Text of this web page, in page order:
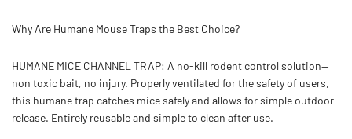
Why Are Humane Mouse Traps the Best Choice?
HUMANE MICE CHANNEL TRAP: A no-kill rodent control solution—
non toxic bait, no injury. Properly ventilated for the safety of users,
this humane trap catches mice safely and allows for simple outdoor
release. Entirely reusable and simple to clean after use.